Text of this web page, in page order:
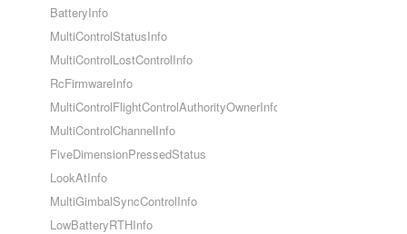
BatteryInfo
MultiControlStatusInfo
MultiControlLostControlInfo
RcFirmwareInfo
MultiControlFlightControlAuthorityOwnerInfo
MultiControlChannelInfo
FiveDimensionPressedStatus
LookAtInfo
MultiGimbalSyncControlInfo
LowBatteryRTHInfo